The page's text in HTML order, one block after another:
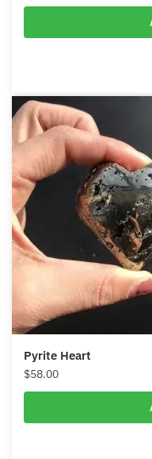
Pyrite Pyramid
$ 59.00